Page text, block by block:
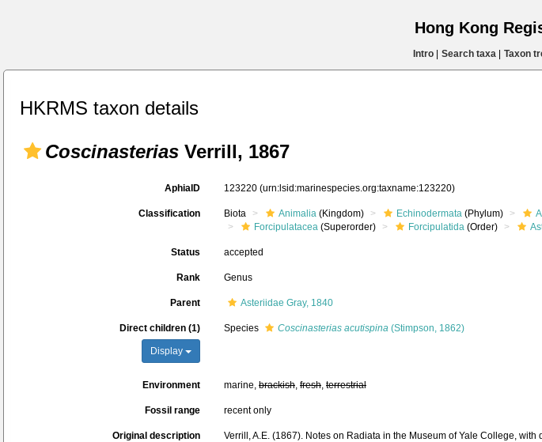
Hong Kong
Intro| Search taxa| Taxon
HKRMS taxon details
Coscinasterias Verrill, 1867
AphiaID 123220 (urn:lsid:marinespecies.org:taxname:123220)
Classification Biota Animalia (Kingdom) Echinodermata (Phylum)
Forcipulatacea (Superorder) Forcipulatida (Order)
Status accepted
Rank Genus
Parent Asteriidae Gray, 1840
Direct children (1)
Display
Species Coscinasterias acutispina (Stimpson, 1862)
Environment marine, brackish, fresh, terrestrial
Fossil range recent only
Original description Verrill, A.E. (1867). Notes on Radiata in the Museum of Yale College,